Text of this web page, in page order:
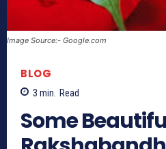
Image Source:- Google.com
BLOG
3 min. Read
Some